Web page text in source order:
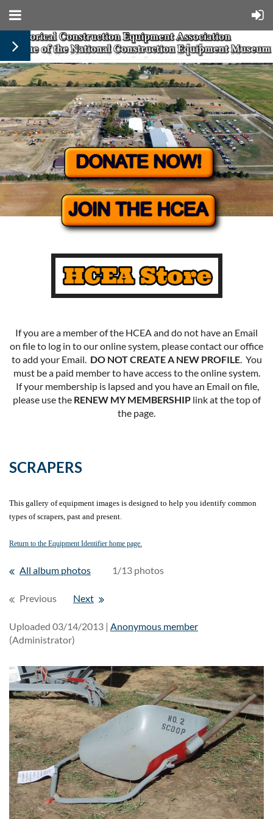
If you are a member of the HCEA and do not have an Email
on file to log in to our online system, please contact our office
to add your Email. DO NOT CREATE A NEW PROFILE. You
must be a paid member to have access to the online system.
If your membership is lapsed and you have an Email on file,
please use the RENEW MY MEMBERSHIPlink at the top of
the page.
SCRAPERS
This gallery of equipment images is designed to help you identify common
types of scrapers, past and present
Return to the Equipment Identifier home page.
All album photos 1/13 photos
Previous Next
Uploaded 03/14/2013 | Anonymous member
(Administrator)